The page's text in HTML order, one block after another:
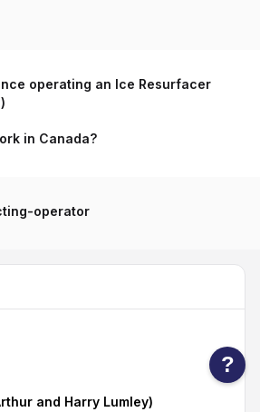
operating an Ice Resurfacer
in Canada?
operator
and Harry Lumley)
?